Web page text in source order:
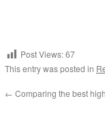
Post Views:67
This entry was posted in
← Comparing the best